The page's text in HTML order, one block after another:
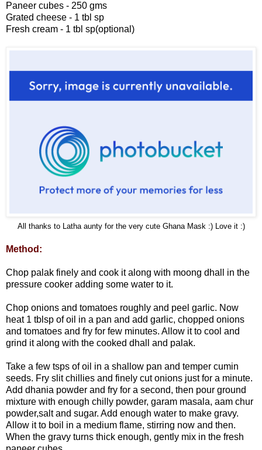
Paneer cubes - 250 gms
Grated cheese - 1 tbl sp
Fresh cream - 1 tbl sp(optional)
All thanks to Latha aunty for the very cute Ghana Mask :) Love it :)
Method:
Chop palak finely and cook it along with moong dhall in the
pressure cooker adding some water to it.
Chop onions and tomatoes roughly and peel garlic. Now
heat 1 tblsp of oil in a pan and add garlic, chopped onions
and tomatoes and fry for few minutes. Allow it to cool and
grind it along with the cooked dhall and palak.
Take a few tsps of oil in a shallow pan and temper cumin
seeds. Fry slit chillies and finely cut onions just for a minute.
Add dhania powder and fry for a second, then pour ground
mixture with enough chilly powder, garam masala, aam chur
powder,salt and sugar. Add enough water to make gravy.
Allow it to boil in a medium flame, stirring now and then.
When the gravy turns thick enough, gently mix in the fresh